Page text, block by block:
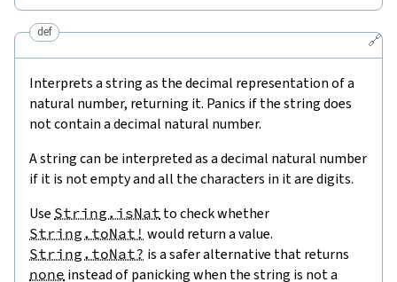
🔗
def
Interprets a string as the decimal representation of a
natural number, returning it. Panics if the string does
not contain a decimal natural number.
A string can be interpreted as a decimal natural number
if it is not empty and all the characters in it are digits.
Use String.isNat to check whether
String.toNat! would return a value.
String.toNat? is a safer alternative that returns
none instead of panicking when the string is not a